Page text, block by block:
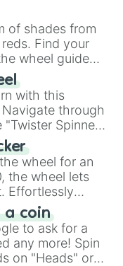
simplifies
a fun and easy
of shades from
Find your
wheel guide
with this
through
Spinner
laughter in
skill.
wheel for an
the wheel lets
Effortlessly
with a spin of
a coin
to ask for a
any more! Spin
on "Heads" or